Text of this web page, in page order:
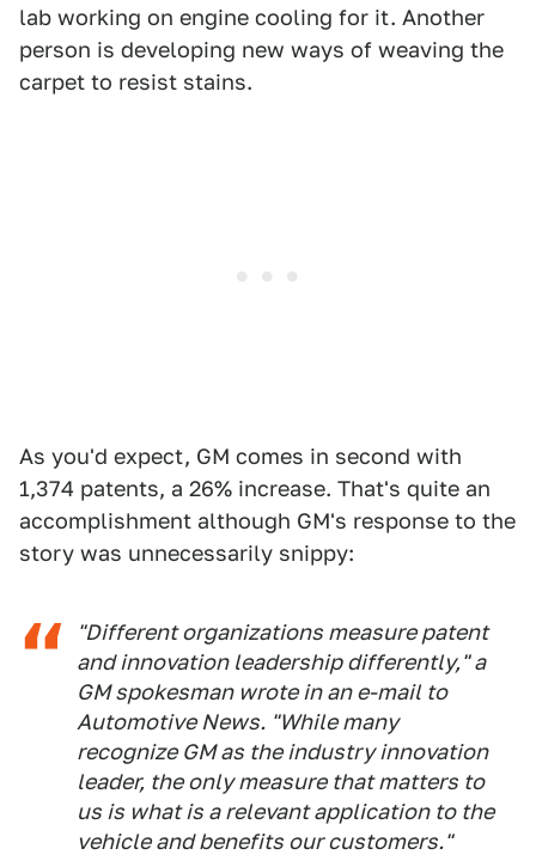
lab working on engine cooling for it. Another
person is developing new ways of weaving the
carpet to resist stains.
As you'd expect, GM comes in second with
1,374 patents, a 26% increase. That's quite an
accomplishment although GM's response to the
story was unnecessarily snippy:
"Different organizations measure patent
and innovation leadership differently," a
GM spokesman wrote in an e-mail to
Automotive News. "While many
recognize GM as the industry innovation
leader, the only measure that matters to
us is what is a relevant application to the
vehicle and benefits our customers."